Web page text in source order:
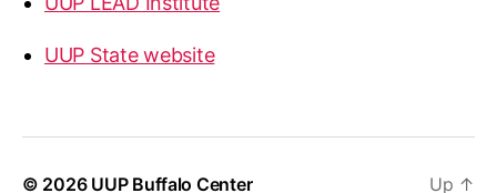
UUP State website
© 2026 UUP Buffalo Center Up ↑